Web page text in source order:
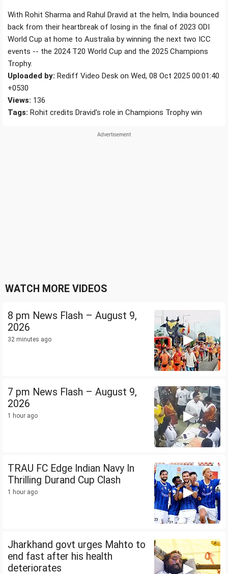
With Rohit Sharma and Rahul Dravid at the helm, India bounced
back from their heartbreak of losing in the final of 2023 ODI
World Cup at home to Australia by winning the next two ICC
events -- the 2024 T20 World Cup and the 2025 Champions
Trophy.
Uploaded by: Rediff Video Desk on Wed, 08 Oct 2025 00:01:40
+0530
Views: 136
Tags: Rohit credits Dravid's role in Champions Trophy win
WATCH MORE VIDEOS
8 pm News Flash – August 9,
2026
32 minutes ago
7 pm News Flash – August 9,
2026
1 hour ago
TRAU FC Edge Indian Navy In
Thrilling Durand Cup Clash
1 hour ago
Jharkhand govt urges Mahto to
end fast after his health
deteriorates